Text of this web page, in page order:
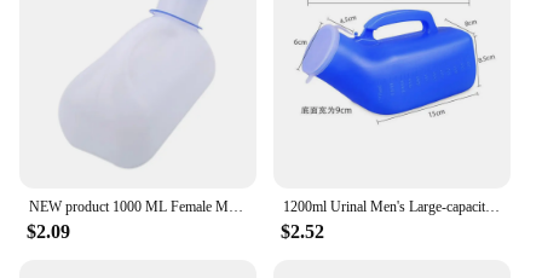
$2.09
1200ml Urinal Men's Large-capacity Night Pot with Lid Elderly Portable Mobile Toilet Urinary Bottle Disability Old Man Helper
$2.52